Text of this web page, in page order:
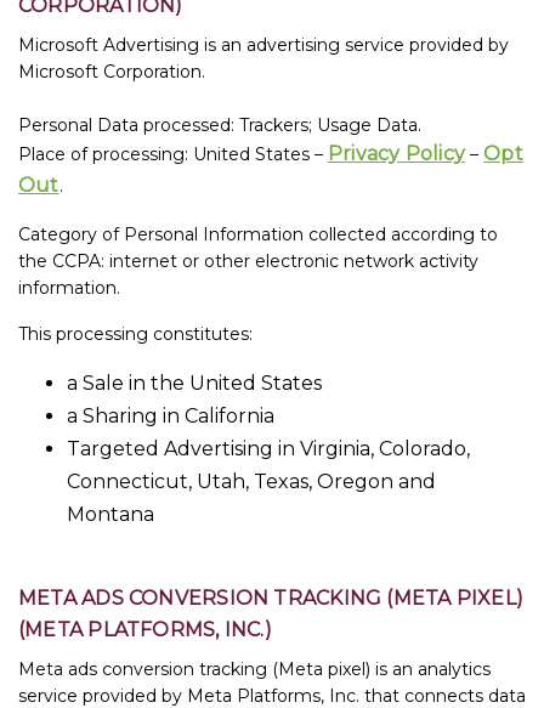
CORPORATION)
Microsoft Advertising is an advertising service provided by
Microsoft Corporation.
Personal Data processed: Trackers; Usage Data.
Place of processing: United States – Privacy Policy–Opt
Out.
Category of Personal Information collected according to
the CCPA: internet or other electronic network activity
information.
This processing constitutes:
a Sale in the United States
a Sharing in California
Targeted Advertising in Virginia, Colorado,
Connecticut, Utah, Texas, Oregon and
Montana
META ADS CONVERSION TRACKING (META PIXEL)
(META PLATFORMS, INC.)
Meta ads conversion tracking (Meta pixel) is an analytics
service provided by Meta Platforms, Inc. that connects data